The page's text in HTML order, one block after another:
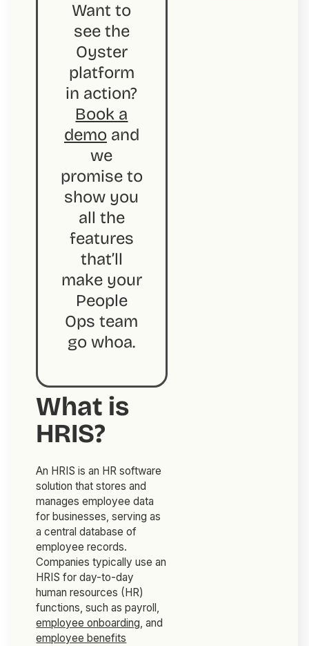
Want to
see the
Oyster
platform
in action?
Book a
demo and
we
promise to
show you
all the
features
that’ll
make your
People
Ops team
gowhoa.
What is
HRIS?
An HRIS is an HR software
solution that stores and
manages employee data
for businesses, serving as
a central database of
employee records.
Companies typically use an
HRIS for day-to-day
human resources (HR)
functions, such as payroll,
employee onboarding, and
employee benefits